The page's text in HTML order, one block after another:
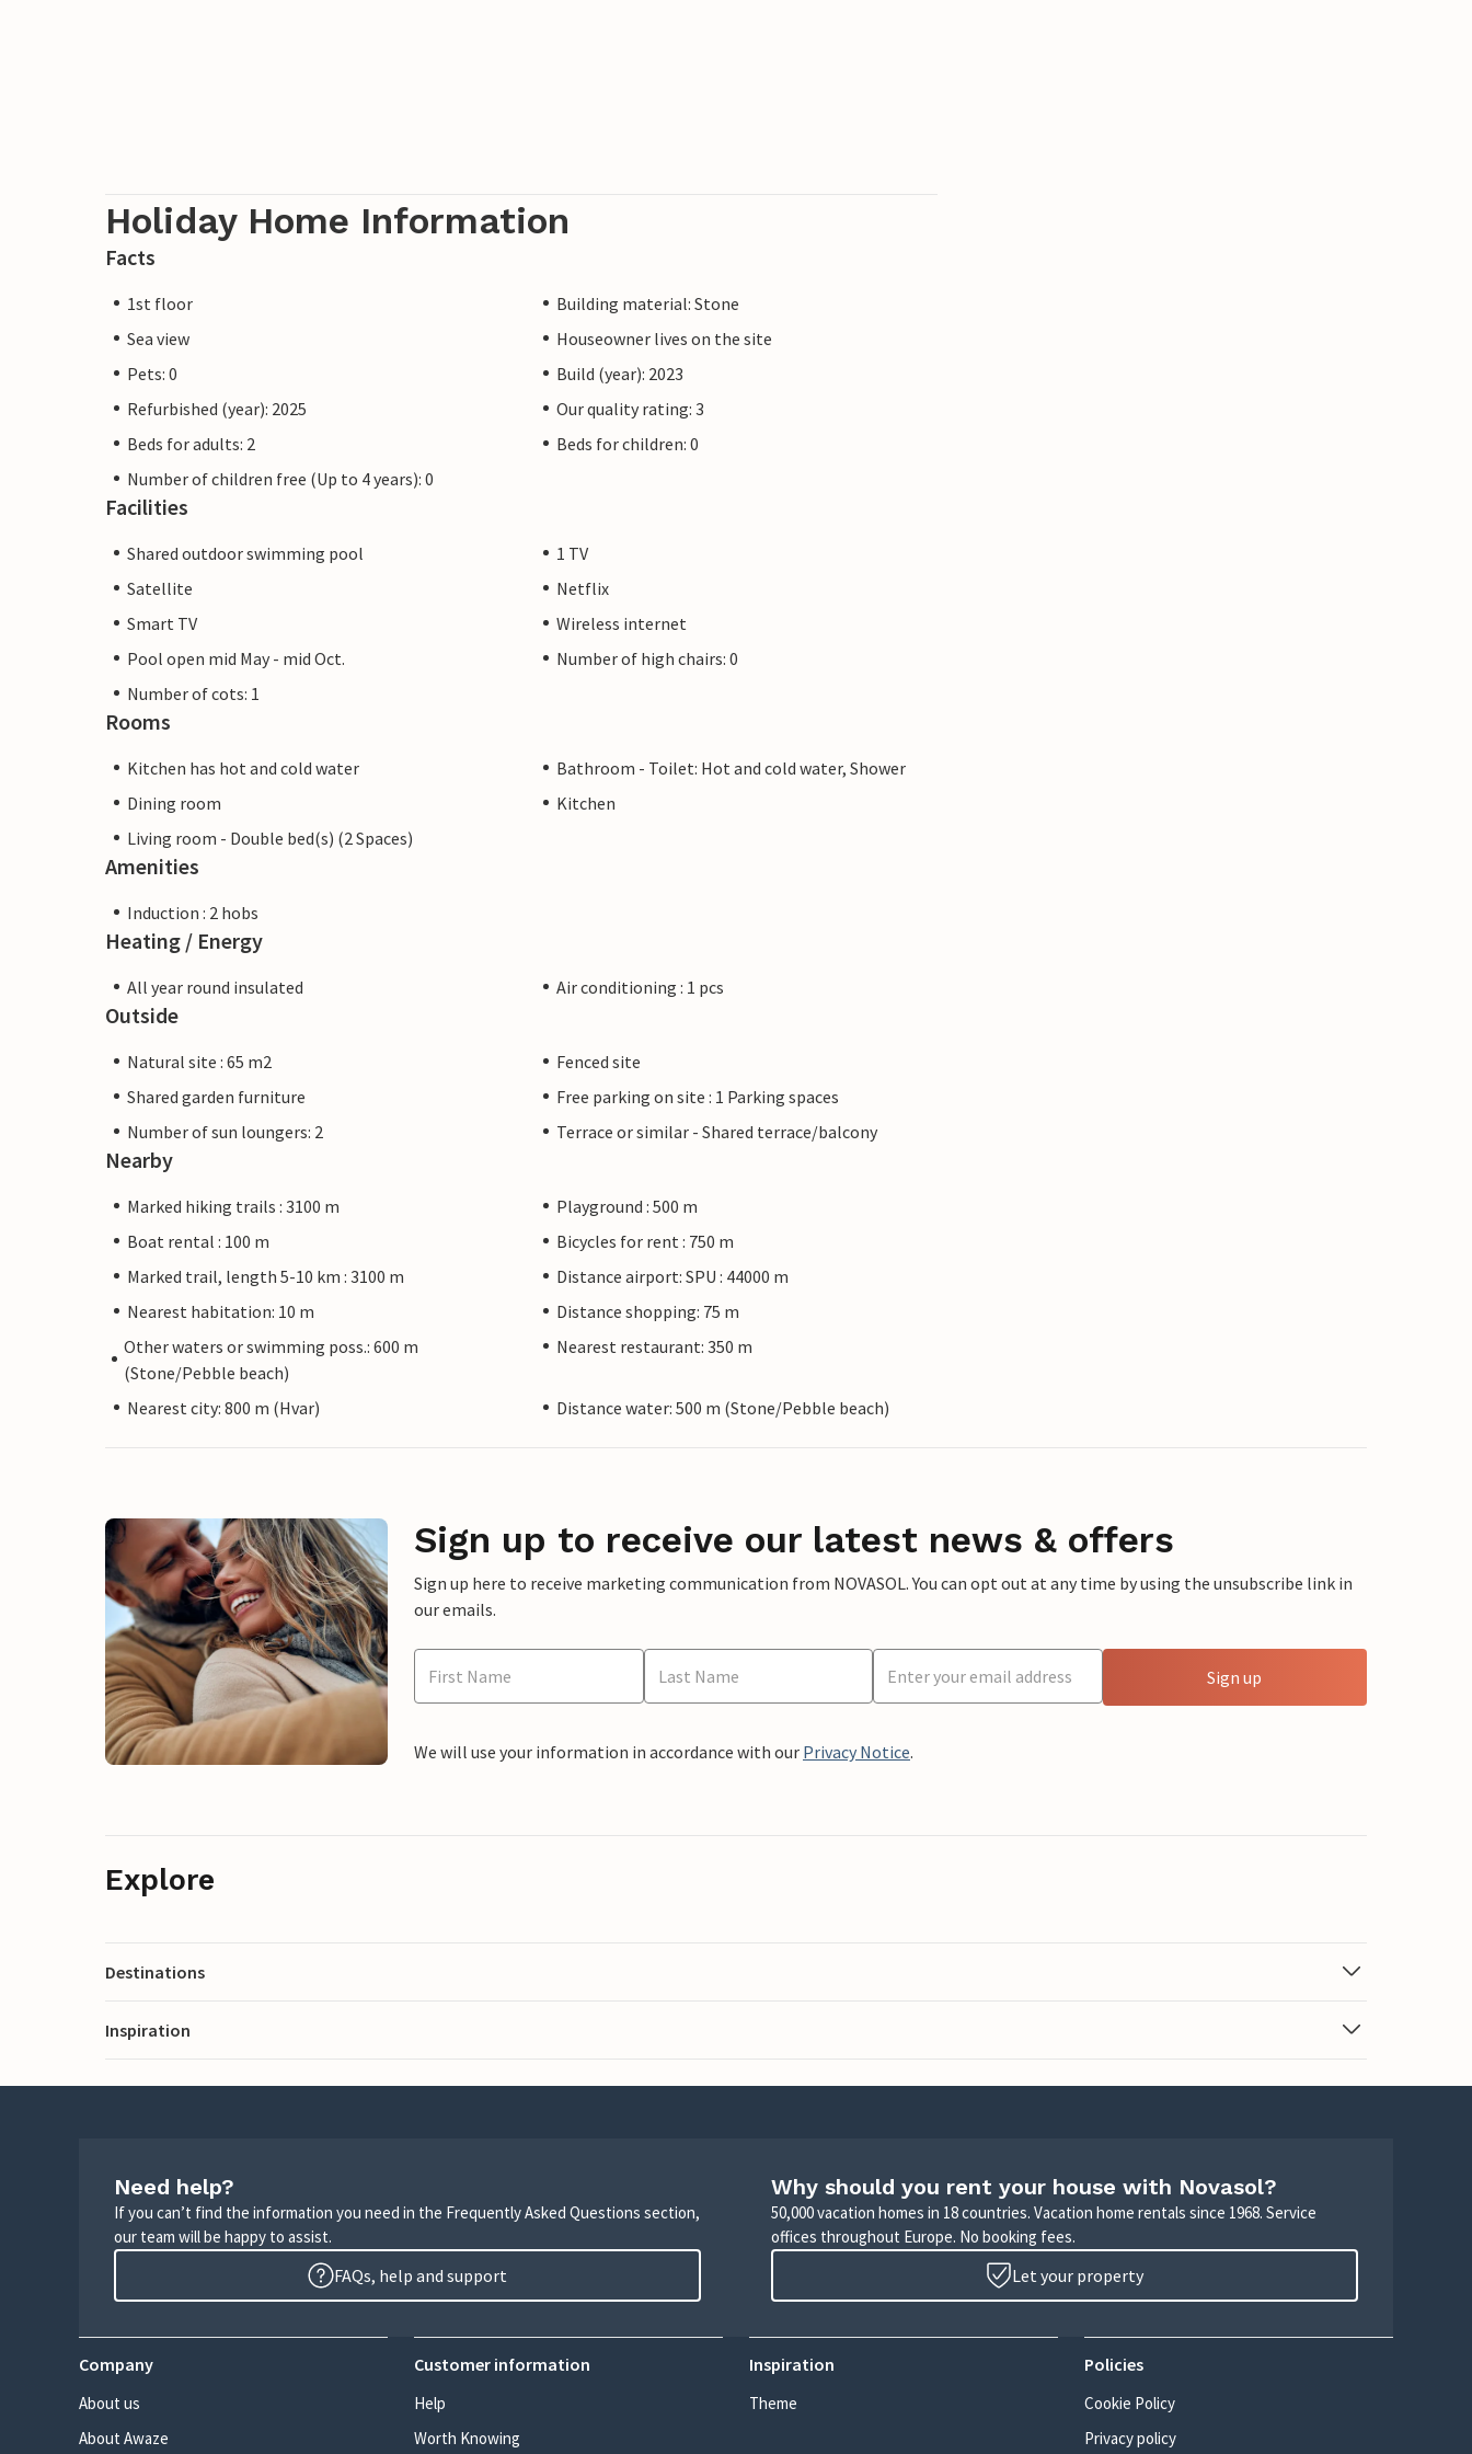
Holiday Home Information
Facts
1st floor
Building material: Stone
Sea view
Houseowner lives on the site
Pets: 0
Build (year): 2023
Refurbished (year): 2025
Our quality rating: 3
Beds for adults: 2
Beds for children: 0
Number of children free (Up to 4 years): 0
Facilities
Shared outdoor swimming pool
1 TV
Satellite
Netflix
Smart TV
Wireless internet
Pool open mid May - mid Oct.
Number of high chairs: 0
Number of cots: 1
Rooms
Kitchen has hot and cold water
Bathroom - Toilet: Hot and cold water, Shower
Dining room
Kitchen
Living room - Double bed(s) (2 Spaces)
Amenities
Induction : 2 hobs
Heating / Energy
All year round insulated Air conditioning : 1 pcs
Outside
Natural site : 65 m2
Fenced site
Shared garden furniture
Free parking on site : 1 Parking spaces
Number of sun loungers: 2
Terrace or similar - Shared terrace/balcony
Nearby
Marked hiking trails : 3100 m
Playground : 500 m
Boat rental : 100 m
Bicycles for rent : 750 m
Marked trail, length 5-10 km : 3100 m
Distance airport: SPU : 44000 m
Nearest habitation: 10 m
Distance shopping: 75 m
Other waters or swimming poss.: 600 m
(Stone/Pebble beach)
Nearest restaurant: 350 m
Nearest city: 800 m (Hvar) Distance water: 500 m (Stone/Pebble beach)
Sign up to receive our latest news & offers
Sign up here to receive marketing communication from NOVASOL. You can opt out at any time by using the unsubscribe link in
our emails.
Sign up
We will use your information in accordance with our Privacy Notice.
Explore
Destinations
Inspiration
Need help?
If you can’t find the information you need in the Frequently Asked Questions section,
our team will be happy to assist.
FAQs, help and support
Why should you rent your house with Novasol?
50,000 vacation homes in 18 countries. Vacation home rentals since 1968. Service
offices throughout Europe. No booking fees.
Let your property
Company
About us
About Awaze
Customer information
Help
Worth Knowing
Inspiration
Theme
Policies
Cookie Policy
Privacy policy